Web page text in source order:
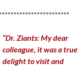
“Dr. Ziants:My dear
colleague, it was a true
delight to visit and